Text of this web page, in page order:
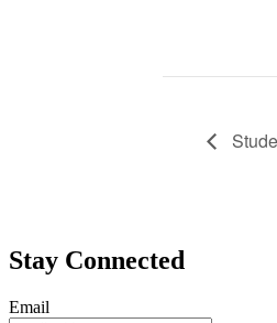
Stay Connected
Email